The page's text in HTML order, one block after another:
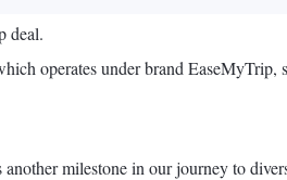
deal.
operates under brand EaseMyTrip,
milestone in our journey to